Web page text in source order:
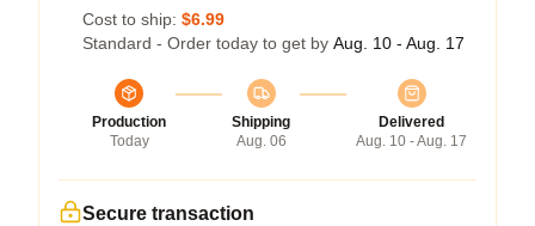
Cost to ship: $6.99
Standard - Order today to get by Aug. 10 - Aug. 17
Production
Today
Shipping
Aug. 06
Delivered
Aug. 10 - Aug. 17
Secure transaction